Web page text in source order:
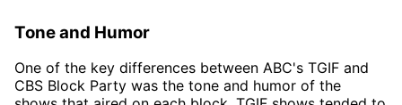
Tone and Humor
One of the key differences between ABC's TGIF and
CBS Block Party was the tone and humor of the